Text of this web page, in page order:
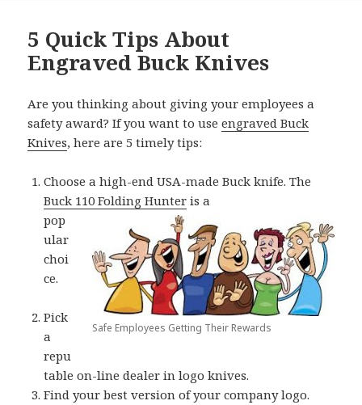
5 Quick Tips About
Engraved Buck Knives
Are you thinking about giving your employees a
safety award? If you want to useengraved Buck
Knives, here are 5 timely tips:
Choose a high-end USA-made Buck knife. The
Buck 110 Folding Hunter is a
Safe Employees Getting Their Rewards
pop
ular
choi
ce.
Pick
a
repu
table on-line dealer in logo knives.
Find your best version of your company logo.